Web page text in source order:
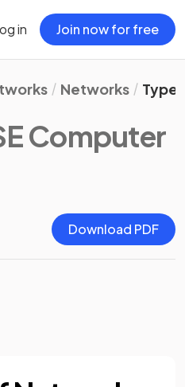
in Join now for free
Networks
Computer
Download PDF